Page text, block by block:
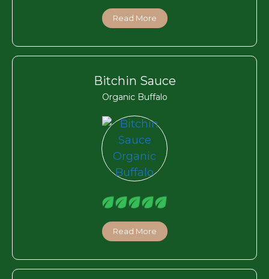
Read More
Bitchin Sauce
Organic Buffalo
Read More